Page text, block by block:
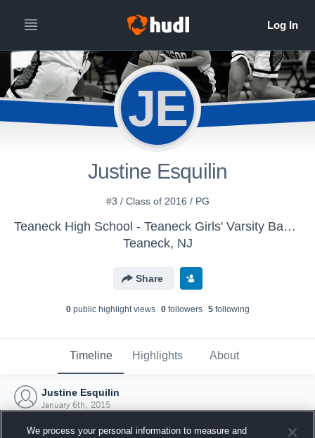
JE
Justine Esquilin
#3 / Class of 2016 / PG
Teaneck High School - Teaneck Girls' Varsity Basketball
Teaneck, NJ
Share
0public highlight views 0followers 5following
Timeline Highlights About
Justine Esquilin
January 6th, 2015
We process your personal information to measure and